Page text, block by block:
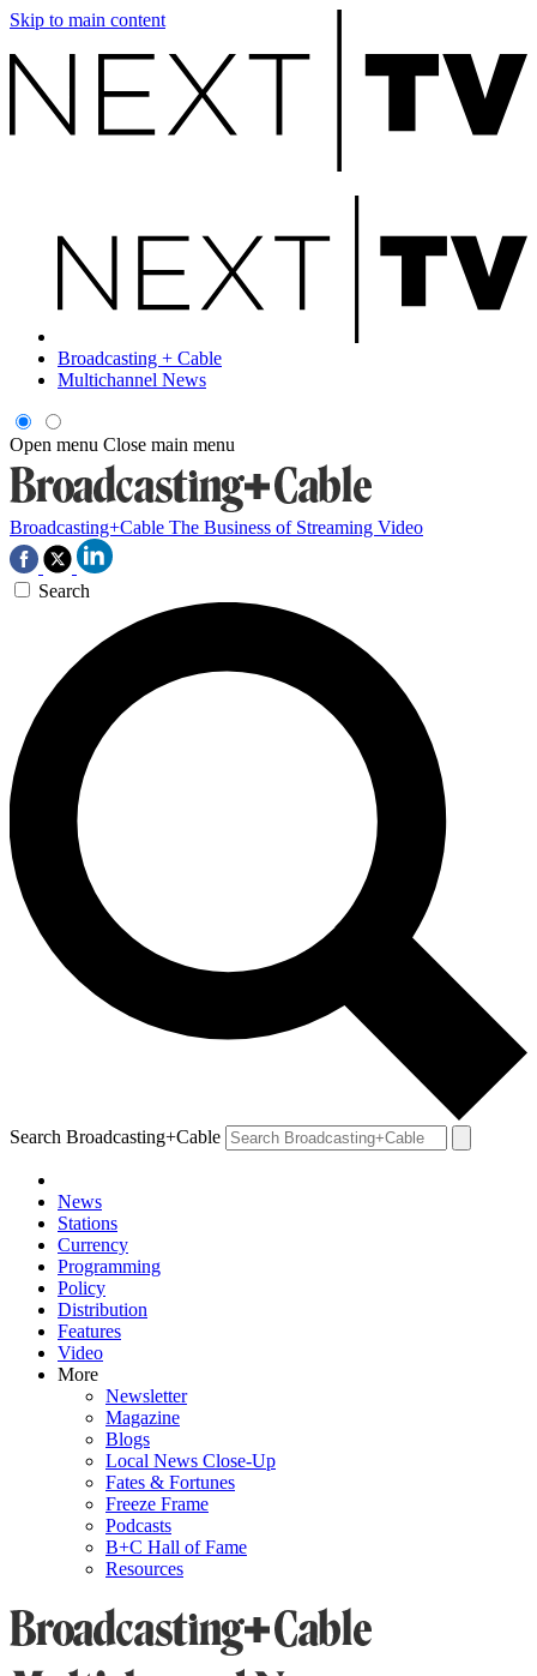
Skip to main content
Broadcasting + Cable
Multichannel News
Open menu Close main menu
Broadcasting+Cable The Business of Streaming Video
Search
Search Broadcasting+Cable
News
Stations
Currency
Programming
Policy
Distribution
Features
Video
More
Newsletter
Magazine
Blogs
Local News Close-Up
Fates & Fortunes
Freeze Frame
Podcasts
B+C Hall of Fame
Resources